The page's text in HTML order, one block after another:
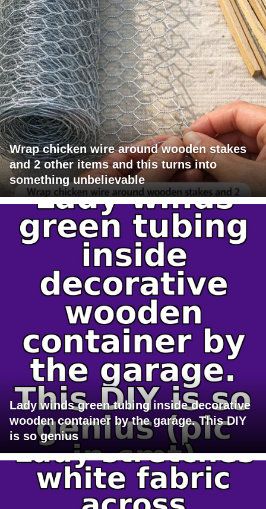
Wrap chicken wire around wooden stakes
and 2 other items and this turns into
something unbelievable
Lady winds green tubing inside decorative
wooden container by the garage. This DIY
is so genius